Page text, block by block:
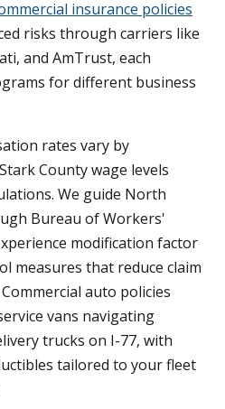
insurance policies
risks through carriers like
and AmTrust, each
for different business
rates vary by
County wage levels
We guide North
Bureau of Workers'
modification factor
measures that reduce claim
auto policies
vans navigating
trucks on I-77, with
tailored to your fleet